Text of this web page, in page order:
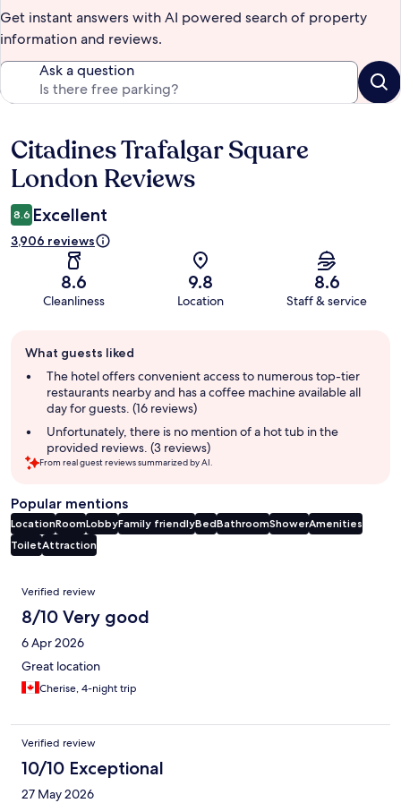
Get instant answers with AI powered search of property
information and reviews.
Ask a question
Reviews
Citadines Trafalgar Square
London Reviews
8.6 Excellent
3,906 reviews
8.6
Cleanliness
9.8
Location
8.6
Staff & service
review
summary
What guests liked
The hotel offers convenient access to numerous top-tier
restaurants nearby and has a coffee machine available all
day for guests. (16 reviews)
Unfortunately, there is no mention of a hot tub in the
provided reviews. (3 reviews)
From real guest reviews summarized by AI.
Popular mentions
LocationRoomLobbyFamily friendlyBedBathroomShowerAmenities
ToiletAttraction
Reviews
Verified review
8/10 Very good
6 Apr 2026
Great location
Cherise, 4-night trip
Verified review
10/10 Exceptional
27 May 2026